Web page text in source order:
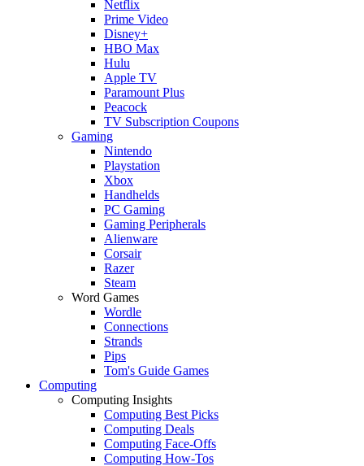
Netflix
Prime Video
Disney+
HBO Max
Hulu
Apple TV
Paramount Plus
Peacock
TV Subscription Coupons
Gaming
Nintendo
Playstation
Xbox
Handhelds
PC Gaming
Gaming Peripherals
Alienware
Corsair
Razer
Steam
Word Games
Wordle
Connections
Strands
Pips
Tom's Guide Games
Computing
Computing Insights
Computing Best Picks
Computing Deals
Computing Face-Offs
Computing How-Tos